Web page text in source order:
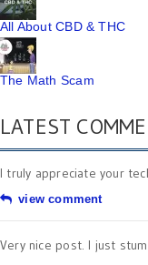
All About CBD & THC
The Math Scam
LATEST
I truly appreciate your
view comment
Very nice post. I just